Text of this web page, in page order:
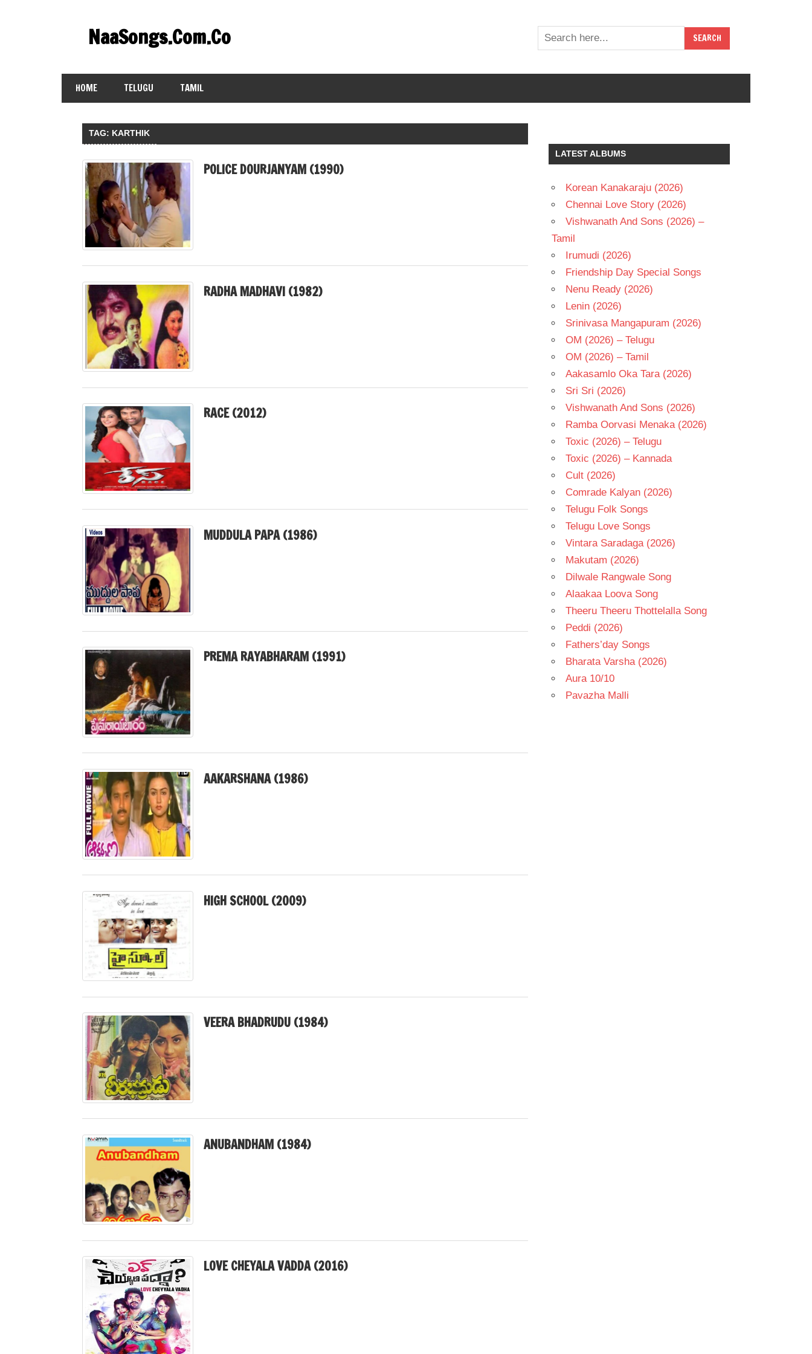
contentNaaSongs.Com.Co
HOME TELUGU TAMIL
TAG: KARTHIK
POLICE DOURJANYAM (1990)
RADHA MADHAVI (1982)
RACE (2012)
MUDDULA PAPA (1986)
PREMA RAYABHARAM (1991)
AAKARSHANA (1986)
HIGH SCHOOL (2009)
VEERA BHADRUDU (1984)
ANUBANDHAM (1984)
LOVE CHEYALA VADDA (2016)
LATEST ALBUMS
Korean Kanakaraju (2026)
Chennai Love Story (2026)
Vishwanath And Sons (2026) –
Tamil
Irumudi (2026)
Friendship Day Special Songs
Nenu Ready (2026)
Lenin (2026)
Srinivasa Mangapuram (2026)
OM (2026) – Telugu
OM (2026) – Tamil
Aakasamlo Oka Tara (2026)
Sri Sri (2026)
Vishwanath And Sons (2026)
Ramba Oorvasi Menaka (2026)
Toxic (2026) – Telugu
Toxic (2026) – Kannada
Cult (2026)
Comrade Kalyan (2026)
Telugu Folk Songs
Telugu Love Songs
Vintara Saradaga (2026)
Makutam (2026)
Dilwale Rangwale Song
Alaakaa Loova Song
Theeru Theeru Thottelalla Song
Peddi (2026)
Fathers’day Songs
Bharata Varsha (2026)
Aura 10/10
Pavazha Malli